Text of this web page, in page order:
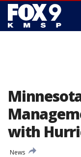
with
News